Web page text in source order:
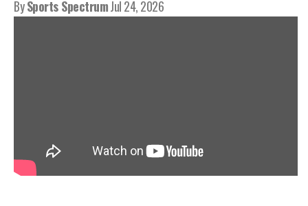
BySports SpectrumJul 24, 2026